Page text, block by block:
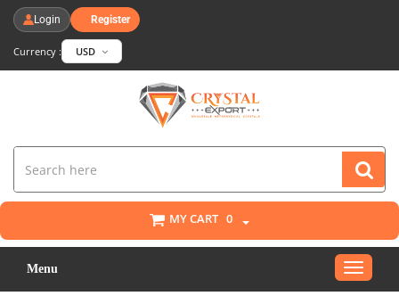
Login Register
Currency : USD
MY CART 0
Menu
Toggle